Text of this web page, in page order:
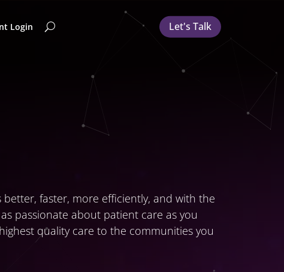
Login Let's Talk
faster, more efficiently, and with the
passionate about patient care as you
quality care to the communities you